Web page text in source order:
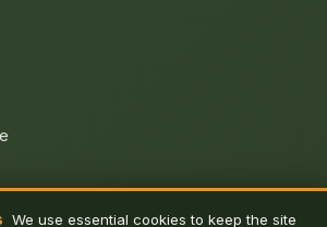
We use essential cookies to keep the site